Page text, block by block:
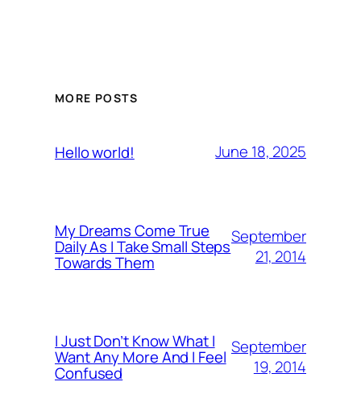
MORE POSTS
Hello world! June 18, 2025
My Dreams Come True
Daily As I Take Small Steps
Towards Them
September
21, 2014
I Just Don’t Know What I
Want Any More And I Feel
Confused
September
19, 2014